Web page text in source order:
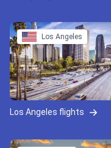
Los Angeles
Los Angeles flights